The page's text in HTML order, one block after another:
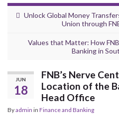
Unlock Global Money
Union through
Values that Matter: How
Banking in
JUN
18
FNB’s Nerve
Location of the
Head Office
Byadmin in Finance and Banking